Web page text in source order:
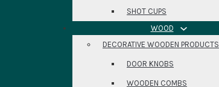
SHOT CUPS
WOOD
DECORATIVE WOODEN PRODUCTS
DOOR KNOBS
WOODEN COMBS